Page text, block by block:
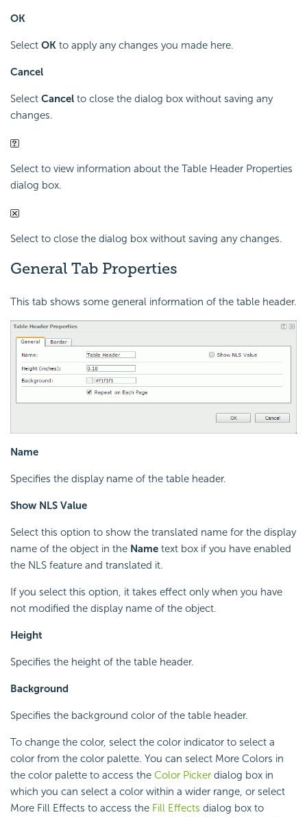
OK
Select OK to apply any changes you made here.
Cancel
Select Cancel to close the dialog box without saving any
changes.
Select to view information about the Table Header Properties
dialog box.
Select to close the dialog box without saving any changes.
General Tab Properties
This tab shows some general information of the table header.
Name
Specifies the display name of the table header.
Show NLS Value
Select this option to show the translated name for the display
name of the object in the Name text box if you have enabled
the NLS feature and translated it.
If you select this option, it takes effect only when you have
not modified the display name of the object.
Height
Specifies the height of the table header.
Background
Specifies the background color of the table header.
To change the color, select the color indicator to select a
color from the color palette. You can select More Colors in
the color palette to access the Color Picker dialog box in
which you can select a color within a wider range, or select
More Fill Effects to access the Fill Effects dialog box to